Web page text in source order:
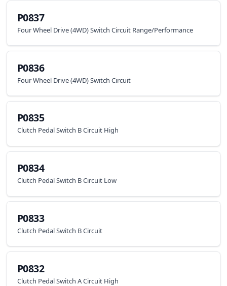
P0837
Four Wheel Drive (4WD) Switch Circuit Range/Performance
P0836
Four Wheel Drive (4WD) Switch Circuit
P0835
Clutch Pedal Switch B Circuit High
P0834
Clutch Pedal Switch B Circuit Low
P0833
Clutch Pedal Switch B Circuit
P0832
Clutch Pedal Switch A Circuit High